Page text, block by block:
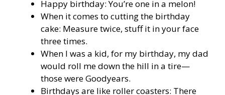
Happy birthday: You’re one in a melon!
When it comes to cutting the birthday
cake: Measure twice, stuff it in your face
three times.
When I was a kid, for my birthday, my dad
would roll me down the hill in a tire—
those were Goodyears.
Birthdays are like roller coasters: There